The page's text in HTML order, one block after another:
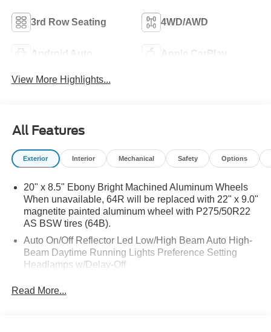
3rd Row Seating 4WD/AWD
Android Auto Apple CarPlay
View More Highlights...
All Features
Exterior Interior Mechanical Safety Options
20" x 8.5" Ebony Bright Machined Aluminum Wheels
When unavailable, 64R will be replaced with 22" x 9.0"
magnetite painted aluminum wheel with P275/50R22
AS BSW tires (64B).
Auto On/Off Reflector Led Low/High Beam Auto High-
Beam Daytime Running Lights Preference Setting
Headlamps w/Delay-Off
and Turn Signal Indicator
Read More...